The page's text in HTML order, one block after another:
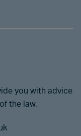
you with advice
the law.